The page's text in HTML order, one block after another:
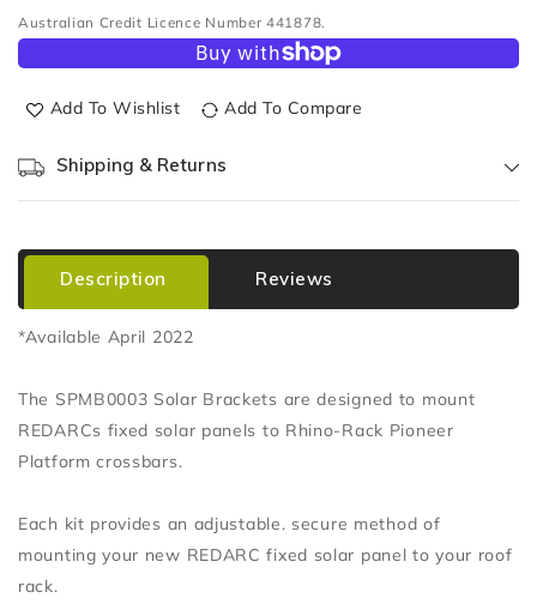
Australian Credit Licence Number 441878.
Add To Wishlist Add To Compare
Shipping & Returns
Description Reviews
*Available April 2022
The SPMB0003 Solar Brackets are designed to mount
REDARCs fixed solar panels to Rhino-Rack Pioneer
Platform crossbars.
Each kit provides an adjustable. secure method of
mounting your new REDARC fixed solar panel to your roof
rack.